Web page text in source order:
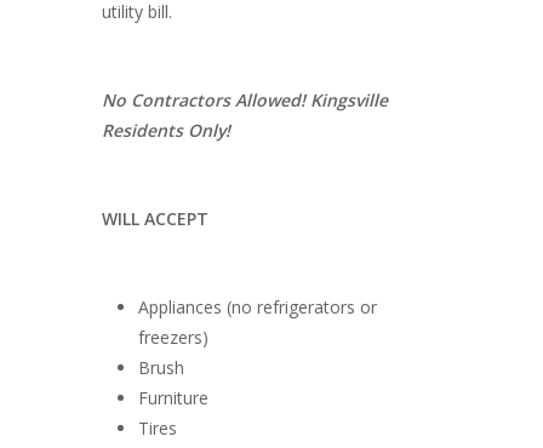
utility bill.
No Contractors Allowed! Kingsville
Residents Only!
WILL ACCEPT
Appliances (no refrigerators or
freezers)
Brush
Furniture
Tires